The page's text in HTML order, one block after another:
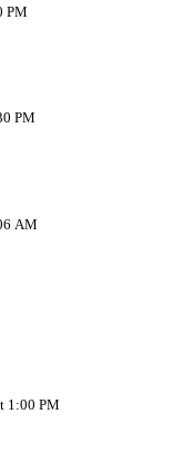
PM
PM
AM
1:00 PM